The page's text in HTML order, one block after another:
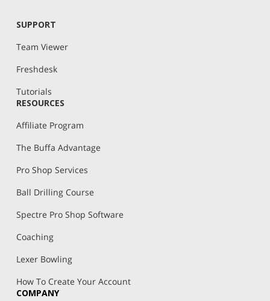
SUPPORT
Team Viewer
Freshdesk
Tutorials
RESOURCES
Affiliate Program
The Buffa Advantage
Pro Shop Services
Ball Drilling Course
Spectre Pro Shop Software
Coaching
Lexer Bowling
How To Create Your Account
COMPANY